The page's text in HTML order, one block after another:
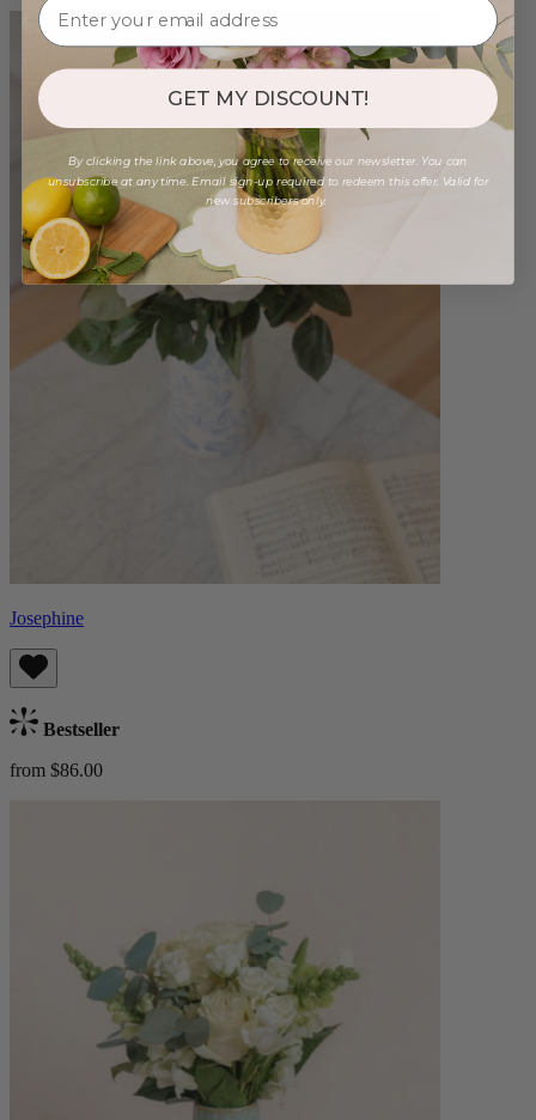
Josephine
Bestseller
from $86.00
GET MY DISCOUNT!
By clicking the link above, you agree to receive our newsletter. You can
unsubscribe at any time. Email sign-up required to redeem this offer. Valid for
new subscribers only.